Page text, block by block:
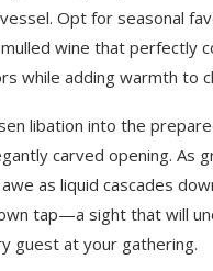
Opt for seasonal
wine that perfectly
while adding warmth to
libation into the
carved opening. As
as liquid cascades
tap—a sight that will
guest at your gathering.